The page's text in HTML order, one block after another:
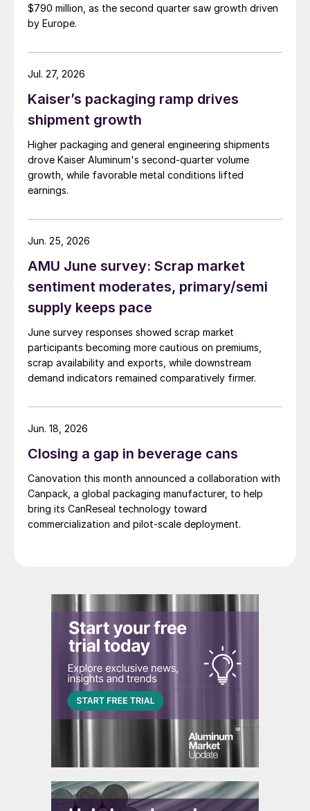
$790 million, as the second quarter saw growth driven
by Europe.
Kaiser’s packaging ramp drives
shipment growth
Higher packaging and general engineering shipments
drove Kaiser Aluminum's second-quarter volume
growth, while favorable metal conditions lifted
earnings.
Jul. 27, 2026
AMU June survey: Scrap market
sentiment moderates, primary/semi
supply keeps pace
June survey responses showed scrap market
participants becoming more cautious on premiums,
scrap availability and exports, while downstream
demand indicators remained comparatively firmer.
Jun. 25, 2026
Closing a gap in beverage cans
Canovation this month announced a collaboration with
Canpack, a global packaging manufacturer, to help
bring its CanReseal technology toward
commercialization and pilot-scale deployment.
Jun. 18, 2026